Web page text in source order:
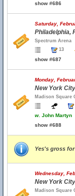
show #686
Saturday,
Philadelphia,
Spectrum Arena
13
show #687
Monday,
New York
Madison Square
w. John Martyn
show #688
Yes's gross
Wednesday,
New York
Madison Square